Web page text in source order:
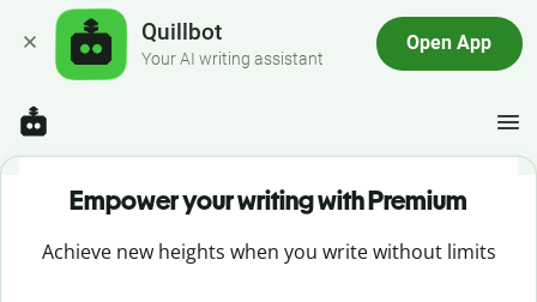
Quillbot
Your AI writing assistant
Open App
Empower your writing with Premium
Achieve new heights when you write without limits